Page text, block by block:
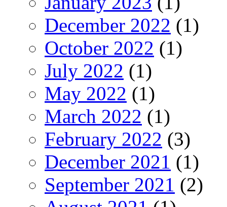
December 2022 (1)
October 2022 (1)
July 2022 (1)
May 2022 (1)
March 2022 (1)
February 2022 (3)
December 2021 (1)
September 2021 (2)